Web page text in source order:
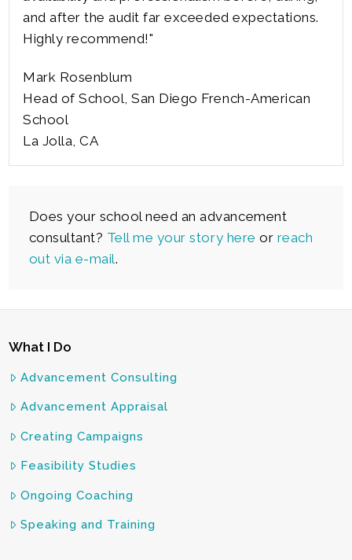
and after the audit far exceeded expectations.
Highly recommend!"
Mark Rosenblum
Head of School, San Diego French-American
School
La Jolla, CA
Does your school need an advancement
consultant? Tell me your story here or reach
out via e-mail.
What I Do
Advancement Consulting
Advancement Appraisal
Creating Campaigns
Feasibility Studies
Ongoing Coaching
Speaking and Training